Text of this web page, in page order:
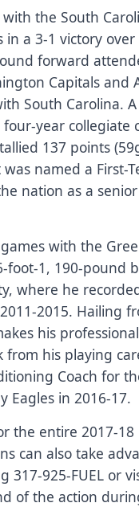
the South
in a 3-1 victory over
forward
Capitals and
South Carolina.
four-year collegiate
137 points
named a First-
nation as a
with the
foot-1, 190-pound
where he
2015. Hailing
his
his playing
Coach for
Eagles in 2016-17.
the entire 2017-18
can also take
317-925-FUEL or
of the action